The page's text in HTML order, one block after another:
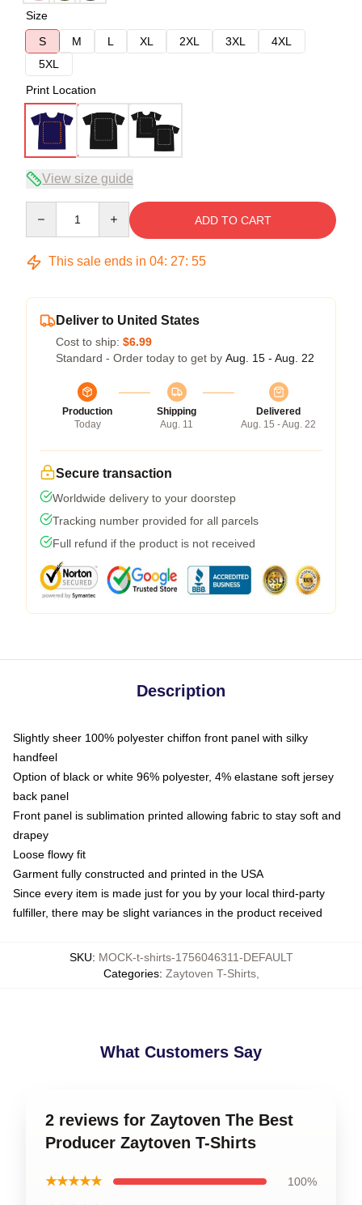
Size
S
M L XL 2XL 3XL
4XL
5XL
Print Location
View size guide
ADD TO CART
This sale ends in 04: 27: 54
Deliver to United States
Cost to ship: $6.99
Standard - Order today to get by Aug. 15 - Aug. 22
Production
Today
Shipping
Aug. 11
Delivered
Aug. 15 - Aug. 22
Secure transaction
Worldwide delivery to your doorstep
Tracking number provided for all parcels
Full refund if the product is not received
Description
Slightly sheer 100% polyester chiffon front panel with silky
handfeel
Option of black or white 96% polyester, 4% elastane soft jersey
back panel
Front panel is sublimation printed allowing fabric to stay soft and
drapey
Loose flowy fit
Garment fully constructed and printed in the USA
Since every item is made just for you by your local third-party
fulfiller, there may be slight variances in the product received
SKU: MOCK-t-shirts-1756046311-DEFAULT
Categories: Zaytoven T-Shirts,
What Customers Say
2 reviews for Zaytoven The Best
Producer Zaytoven T-Shirts
★★★★★ 100%